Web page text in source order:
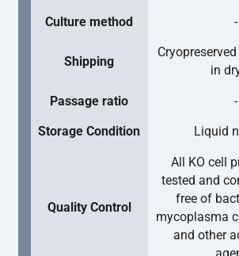
Culture method -
Shipping
in
Passage ratio -
Storage Condition Liquid
Quality Control
All KO cell
tested and
free of
mycoplasma
and other